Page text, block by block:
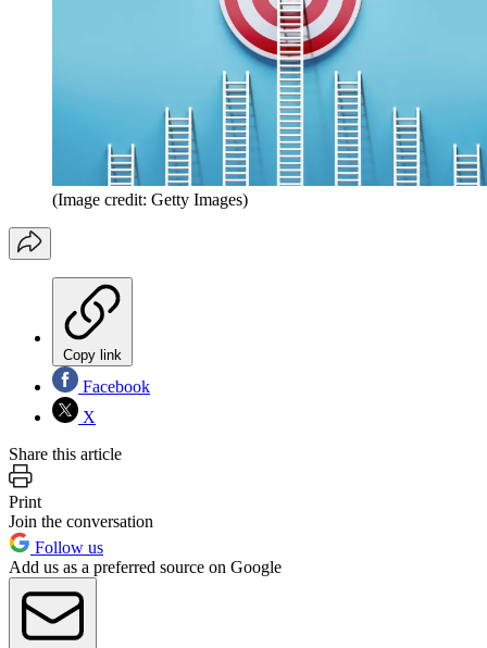
(Image credit: Getty Images)
Copy link
Facebook
X
Share this article
Print
Join the conversation
Follow us
Add us as a preferred source on Google